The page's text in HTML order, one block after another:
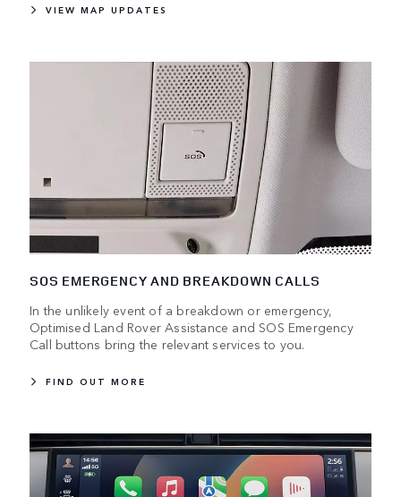
VIEW MAP UPDATES
SOS EMERGENCY AND BREAKDOWN CALLS
In the unlikely event of a breakdown or emergency,
Optimised Land Rover Assistance and SOS Emergency
Call buttons bring the relevant services to you.
FIND OUT MORE